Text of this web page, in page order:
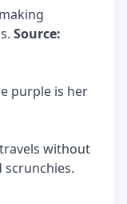
Source:
purple is her
without
scrunchies.